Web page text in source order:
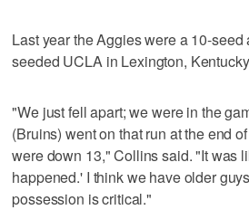
Last year the Aggies were a 10-seed
seeded UCLA in Lexington,
"We just fell apart; we were in the
(Bruins) went on that run at the end
were down 13," Collins said. "It was
happened.' I think we have older
possession is critical."